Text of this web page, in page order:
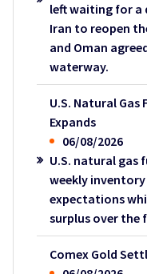
left waiting for a
Iran to reopen
and Oman
waterway.
U.S. Natural Gas
Expands
06/08/2026
U.S. natural gas
weekly
expectations
surplus over the
Comex Gold